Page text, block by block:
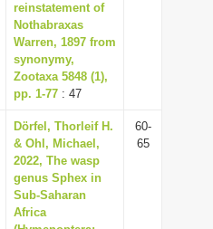
reinstatement of
Nothabraxas
Warren, 1897 from
synonymy,
Zootaxa 5848 (1),
pp. 1-77 : 47
Dörfel, Thorleif H.
& Ohl, Michael,
2022, The wasp
genus Sphex in
Sub-Saharan
Africa
60-
65